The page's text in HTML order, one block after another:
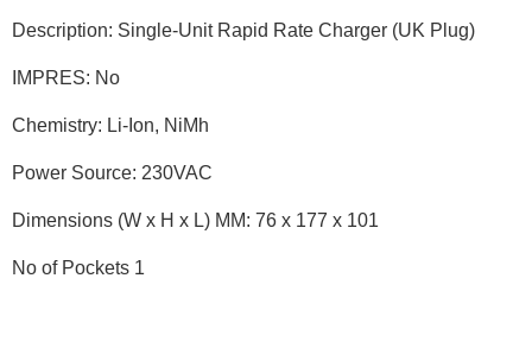
Description: Single-Unit Rapid Rate Charger (UK Plug)
IMPRES: No
Chemistry: Li-Ion, NiMh
Power Source: 230VAC
Dimensions (W x H x L) MM: 76 x 177 x 101
No of Pockets 1